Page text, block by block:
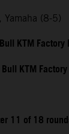
Yamaha (8-5)
KTM
KTM
11 of 18